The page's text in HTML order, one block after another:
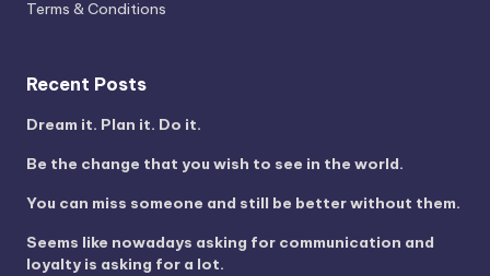
Terms & Conditions
Recent Posts
Dream it. Plan it. Do it.
Be the change that you wish to see in the world.
You can miss someone and still be better without them.
Seems like nowadays asking for communication and
loyalty is asking for a lot.